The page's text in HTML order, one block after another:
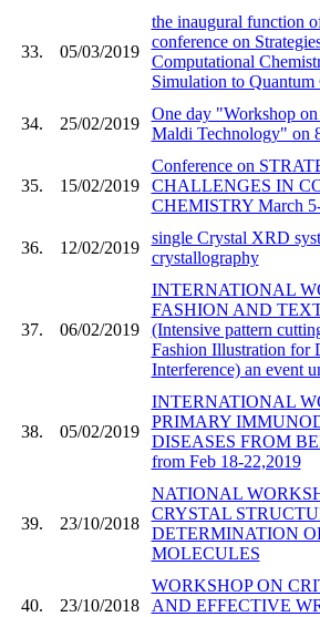
33. 05/03/2019
the inaugural function
conference on
Computational
Simulation to
34. 25/02/2019
One day "Workshop
Maldi Technology" on
35. 15/02/2019
Conference on
CHALLENGES IN
CHEMISTRY March
36. 12/02/2019
single Crystal XRD
crystallography
37. 06/02/2019
INTERNATIONAL
FASHION AND
(Intensive pattern
Fashion Illustration for
Interference) an event
38. 05/02/2019
INTERNATIONAL
PRIMARY
DISEASES FROM
from Feb 18-22,2019
39. 23/10/2018
NATIONAL
CRYSTAL
DETERMINATION
MOLECULES
40. 23/10/2018
WORKSHOP ON
AND EFFECTIVE